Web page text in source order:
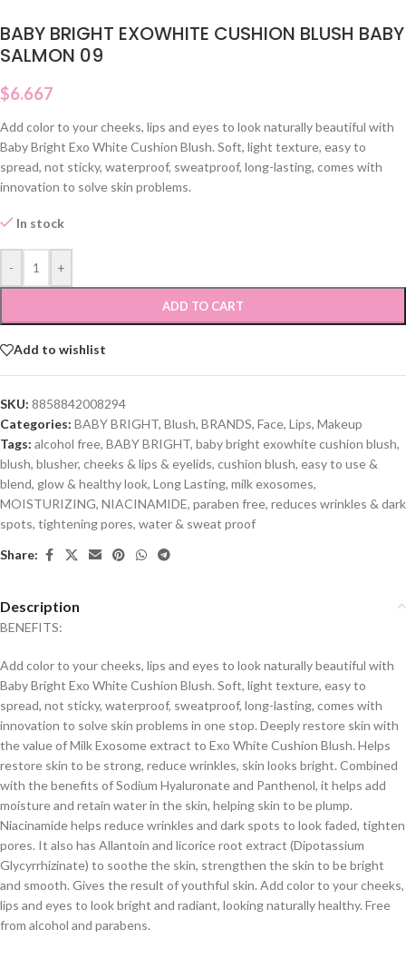
BABY BRIGHT EXOWHITE CUSHION BLUSH BABY
SALMON 09
$6.667
Add color to your cheeks, lips and eyes to look naturally beautiful with
Baby Bright Exo White Cushion Blush. Soft, light texture, easy to
spread, not sticky, waterproof, sweatproof, long-lasting, comes with
innovation to solve skin problems.
In stock
- +
ADD TO CART
Add to wishlist
SKU: 8858842008294
Categories: BABY BRIGHT, Blush, BRANDS, Face, Lips, Makeup
Tags: alcohol free, BABY BRIGHT, baby bright exowhite cushion blush,
blush, blusher, cheeks & lips & eyelids, cushion blush, easy to use &
blend, glow & healthy look, Long Lasting, milk exosomes,
MOISTURIZING, NIACINAMIDE, paraben free, reduces wrinkles & dark
spots, tightening pores, water & sweat proof
Share:
Description
BENEFITS:
Add color to your cheeks, lips and eyes to look naturally beautiful with
Baby Bright Exo White Cushion Blush. Soft, light texture, easy to
spread, not sticky, waterproof, sweatproof, long-lasting, comes with
innovation to solve skin problems in one stop. Deeply restore skin with
the value of Milk Exosome extract to Exo White Cushion Blush. Helps
restore skin to be strong, reduce wrinkles, skin looks bright. Combined
with the benefits of Sodium Hyaluronate and Panthenol, it helps add
moisture and retain water in the skin, helping skin to be plump.
Niacinamide helps reduce wrinkles and dark spots to look faded, tighten
pores. It also has Allantoin and licorice root extract (Dipotassium
Glycyrrhizinate) to soothe the skin, strengthen the skin to be bright
and smooth. Gives the result of youthful skin. Add color to your cheeks,
lips and eyes to look bright and radiant, looking naturally healthy. Free
from alcohol and parabens.